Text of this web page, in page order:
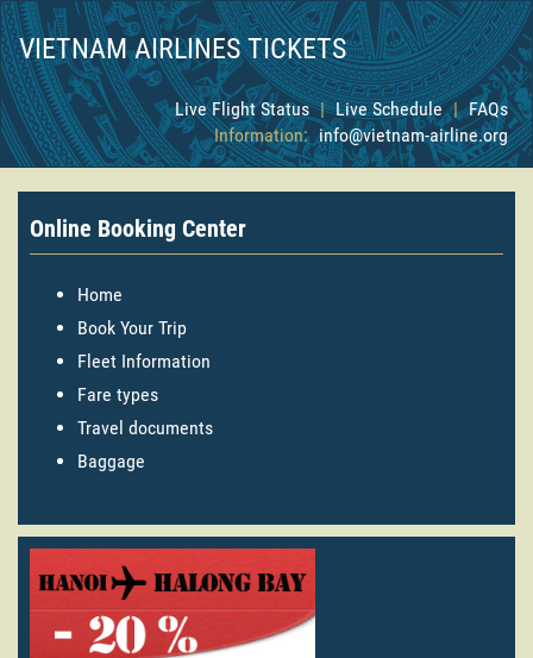
VIETNAM AIRLINES TICKETS
Live Flight Status | Live Schedule | FAQs
Information: info@vietnam-airline.org
Online Booking Center
Home
Book Your Trip
Fleet Information
Fare types
Travel documents
Baggage